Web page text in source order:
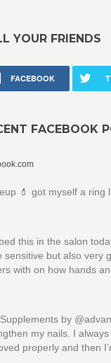
YOUR FRIENDS
FACEBOOK
FACEBOOK
💄 got myself a ring
this in the salon
sensitive but also very
with on how hands
by
my nails. I
properly and then